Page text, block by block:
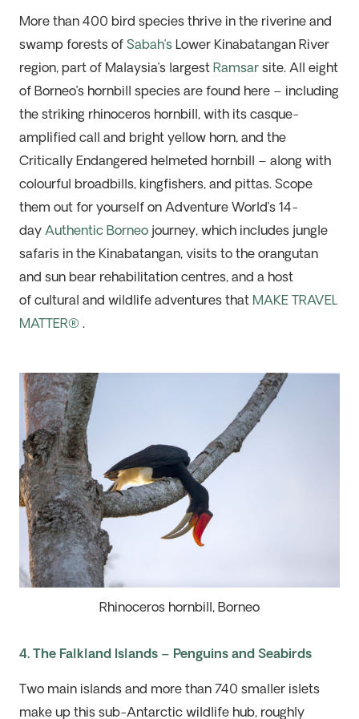
More than 400 bird species thrive in the riverine and
swamp forests of Sabah’sLower Kinabatangan River
region, part of Malaysia’s largest Ramsarsite. All eight
of Borneo’s hornbill species are found here – including
the striking rhinoceros hornbill, with its casque-
amplified call and bright yellow horn, and the
Critically Endangered helmeted hornbill – along with
colourful broadbills, kingfishers, and pittas. Scope
them out for yourself on Adventure World’s 14-
day Authentic Borneojourney, which includes jungle
safaris in the Kinabatangan, visits to the orangutan
and sun bear rehabilitation centres, and a host
of cultural and wildlife adventures that MAKE TRAVEL
MATTER® .
Rhinoceros hornbill, Borneo
4. The Falkland Islands – Penguins and Seabirds
Two main islands and more than 740 smaller islets
make up this sub-Antarctic wildlife hub, roughly